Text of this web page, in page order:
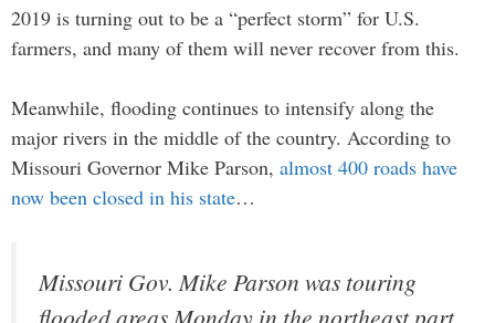
2019 is turning out to be a “perfect storm” for U.S.
farmers, and many of them will never recover from this.
Meanwhile, flooding continues to intensify along the
major rivers in the middle of the country. According to
Missouri Governor Mike Parson, almost 400 roads have
now been closed in his state…
Missouri Gov. Mike Parson was touring